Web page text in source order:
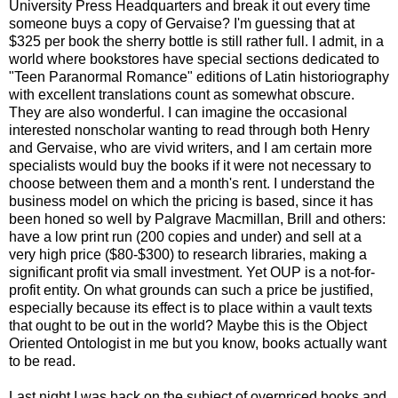
University Press Headquarters and break it out every time
someone buys a copy of Gervaise? I'm guessing that at
$325 per book the sherry bottle is still rather full. I admit, in a
world where bookstores have special sections dedicated to
"Teen Paranormal Romance" editions of Latin historiography
with excellent translations count as somewhat obscure.
They are also wonderful. I can imagine the occasional
interested nonscholar wanting to read through both Henry
and Gervaise, who are vivid writers, and I am certain more
specialists would buy the books if it were not necessary to
choose between them and a month's rent. I understand the
business model on which the pricing is based, since it has
been honed so well by Palgrave Macmillan, Brill and others:
have a low print run (200 copies and under) and sell at a
very high price ($80-$300) to research libraries, making a
significant profit via small investment. Yet OUP is a not-for-
profit entity. On what grounds can such a price be justified,
especially because its effect is to place within a vault texts
that ought to be out in the world? Maybe this is the Object
Oriented Ontologist in me but you know, books actually want
to be read.